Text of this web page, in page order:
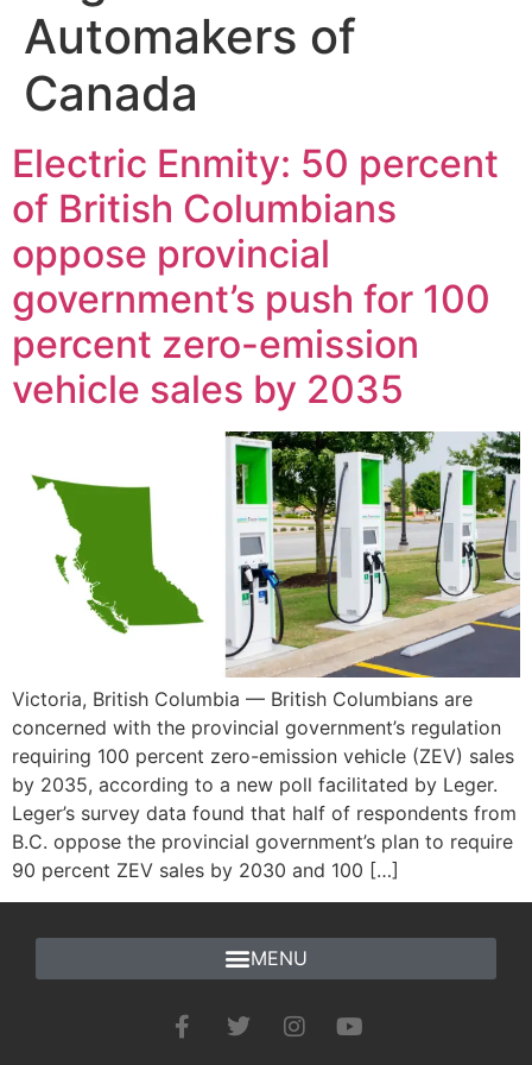
Automakers of
Canada
Electric Enmity: 50 percent
of British Columbians
oppose provincial
government’s push for 100
percent zero-emission
vehicle sales by 2035
Victoria, British Columbia — British Columbians are
concerned with the provincial government’s regulation
requiring 100 percent zero-emission vehicle (ZEV) sales
by 2035, according to a new poll facilitated by Leger.
Leger’s survey data found that half of respondents from
B.C. oppose the provincial government’s plan to require
90 percent ZEV sales by 2030 and 100 […]